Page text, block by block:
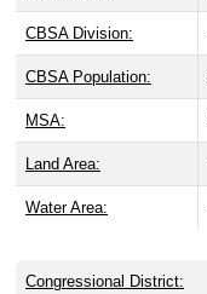
CBSA Division:
CBSA Population:
MSA:
Land Area:
Water Area:
Congressional District: